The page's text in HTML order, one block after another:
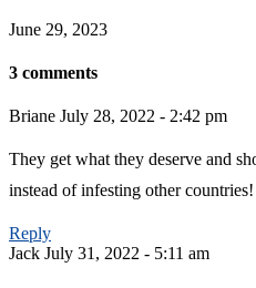
June 29, 2023
3 comments
Briane July 28, 2022 - 2:42 pm
They get what they deserve and
instead of infesting other countries!
Reply
Jack July 31, 2022 - 5:11 am